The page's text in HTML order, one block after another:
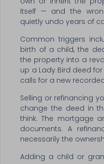
itself — and the
quietly undo years of
Common triggers
birth of a child, the
the property into a
up a Lady Bird deed
calls for a new
Selling or refinancing
change the deed in
think. The mortgage
documents. A
necessarily the
Adding a child or